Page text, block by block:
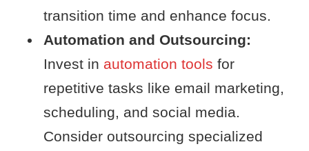
transition time and enhance focus.
Automation and Outsourcing:
Invest in automation tools for
repetitive tasks like email marketing,
scheduling, and social media.
Consider outsourcing specialized